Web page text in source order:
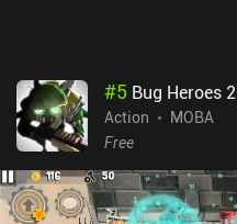
#5 Bug Heroes 2
Action
MOBA
Free